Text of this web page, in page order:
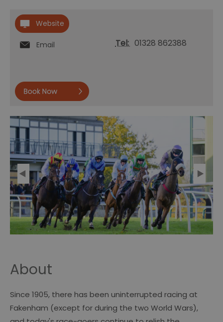
Website
Email Tel: 01328 862388
Book
now
About
Since 1905, there has been uninterrupted racing at
Fakenham (except for during the two World Wars),